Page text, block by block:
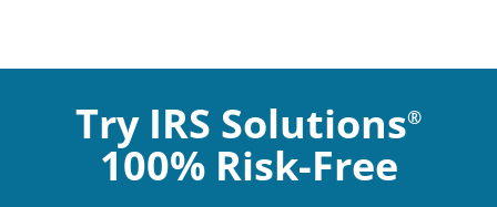
Try IRS Solutions®
100% Risk-Free